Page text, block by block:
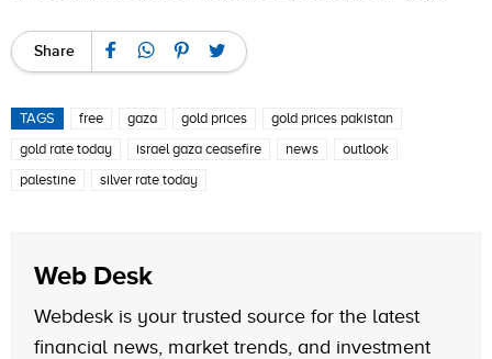
Share
TAGS free gaza gold prices
gold prices pakistan
gold rate today
israel gaza ceasefire news
outlook
palestine
silver rate today
Web Desk
Webdesk is your trusted source for the latest
financial news, market trends, and investment